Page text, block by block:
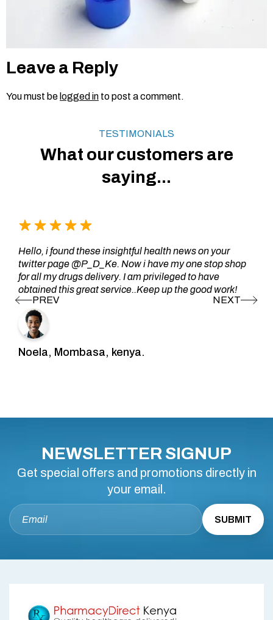
Leave a Reply
You must be logged in to post a comment.
TESTIMONIALS
What our customers are
saying...
Hello, i found these insightful health news on your
twitter page @P_D_Ke. Now i have my one stop shop
for all my drugs delivery. I am privileged to have
obtained this great service..Keep up the good work!
Noela, Mombasa, kenya.
NEWSLETTER SIGNUP
Get special offers and promotions directly in
your email.